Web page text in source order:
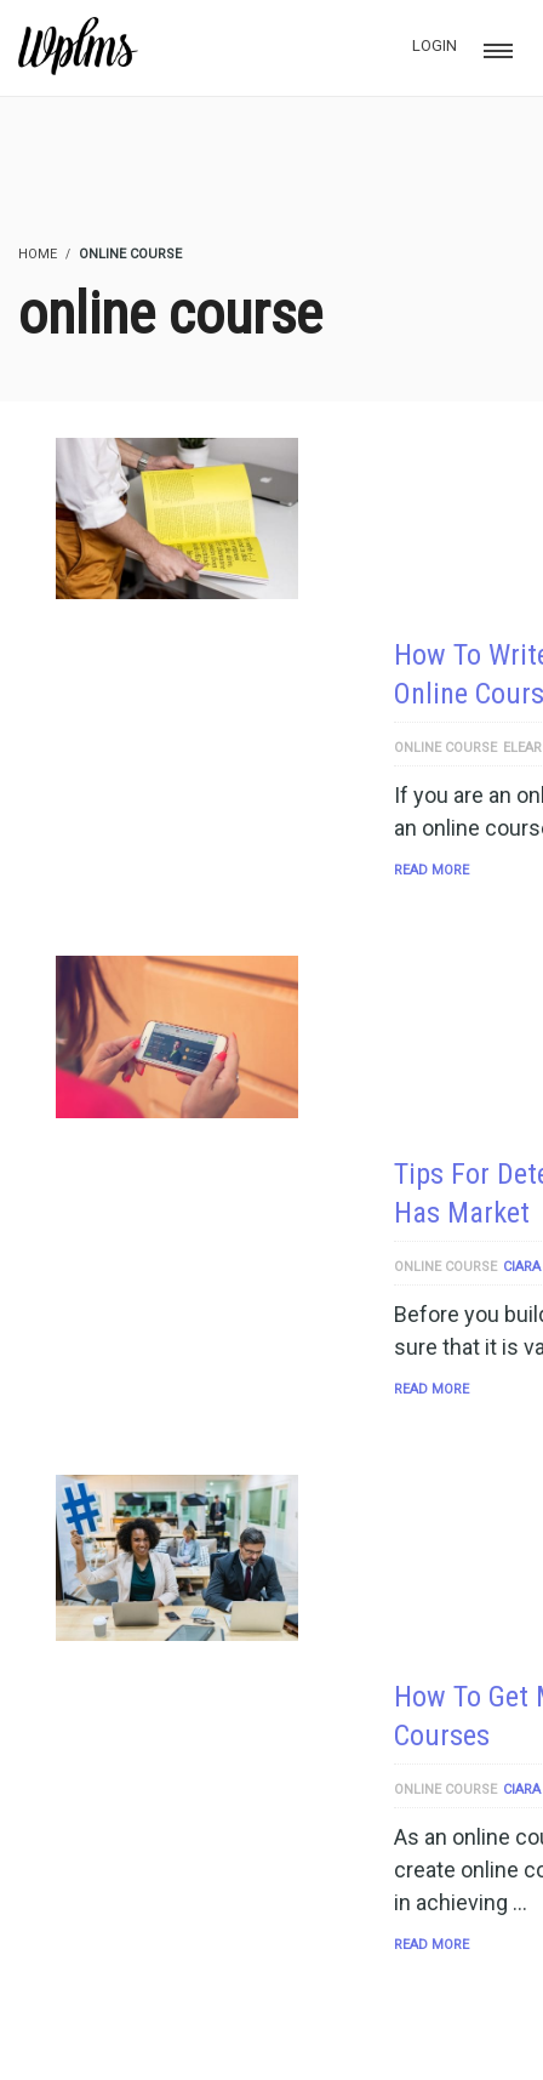
LOGIN
HOME ONLINE COURSE
online course
How To
Online
ONLINE COURSE
If you are an
an online
READ MORE
Tips For
Has Market
ONLINE COURSE
Before you
sure that it is
READ MORE
How To Get
Courses
ONLINE COURSE
As an online
create online
in achieving …
READ MORE